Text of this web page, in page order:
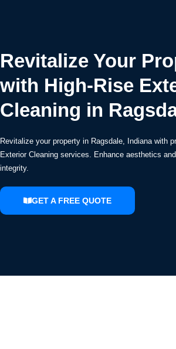
Revitalize Your
with High-Rise
Cleaning in
Revitalize your property in Ragsdale, Indiana with
Exterior Cleaning services. Enhance aesthetics
integrity.
GET A FREE QUOTE